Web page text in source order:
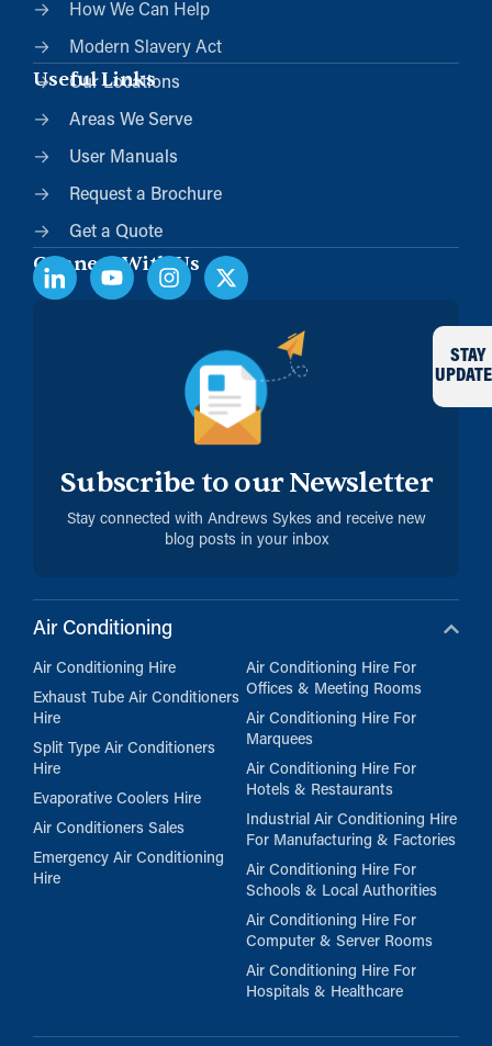
How We Can Help
Modern Slavery Act
Useful Links
Our Locations
Areas We Serve
User Manuals
Request a Brochure
Get a Quote
Connect With Us
Subscribe to our Newsletter
Stay connected with Andrews Sykes and receive new
blog posts in your inbox
STAY
Air Conditioning
Air Conditioning Hire
Exhaust Tube Air Conditioners
Hire
Split Type Air Conditioners
Hire
Evaporative Coolers Hire
Air Conditioners Sales
Emergency Air Conditioning
Hire
Air Conditioning Hire For
Offices & Meeting Rooms
Air Conditioning Hire For
Marquees
Air Conditioning Hire For
Hotels & Restaurants
Industrial Air Conditioning Hire
For Manufacturing & Factories
Air Conditioning Hire For
Schools & Local Authorities
Air Conditioning Hire For
Computer & Server Rooms
Air Conditioning Hire For
Hospitals & Healthcare